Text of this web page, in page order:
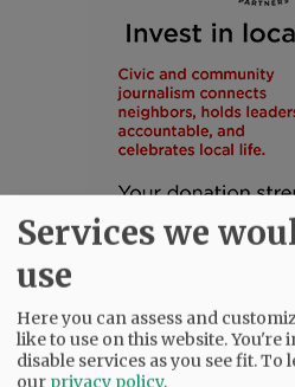
Services we
use
Here you can assess and
like to use on this website. You're
disable services as you see fit.To
our privacy policy.